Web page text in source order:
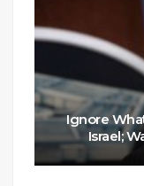
Ignore
Israel;